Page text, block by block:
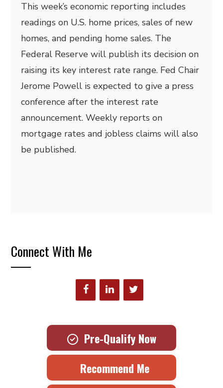
This week’s economic reporting includes
readings on U.S. home prices, sales of new
homes, and pending home sales. The
Federal Reserve will publish its decision on
raising its key interest rate range. Fed Chair
Jerome Powell is expected to give a press
conference after the interest rate
announcement. Weekly reports on
mortgage rates and jobless claims will also
be published.
Connect With Me
Pre-Qualify Now
Recommend Me